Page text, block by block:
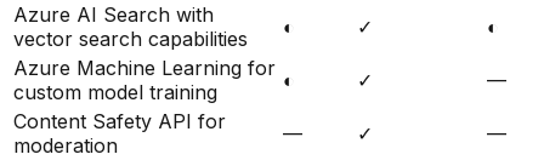
Azure AI Search with
vector search capabilities
◐ ✓
◐
Azure Machine Learning for
custom model training
◐ ✓
—
Content Safety API for
moderation
— ✓
—